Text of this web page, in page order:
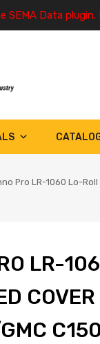
SEMA Data
Pro LR-1060 Lo-
LR-